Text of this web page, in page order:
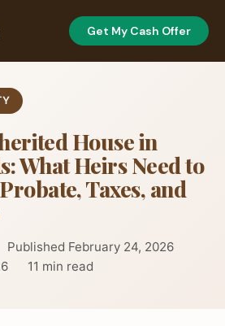
Get My Cash Offer
House in
What Heirs Need to
Taxes, and
Published February 24, 2026
11 min read